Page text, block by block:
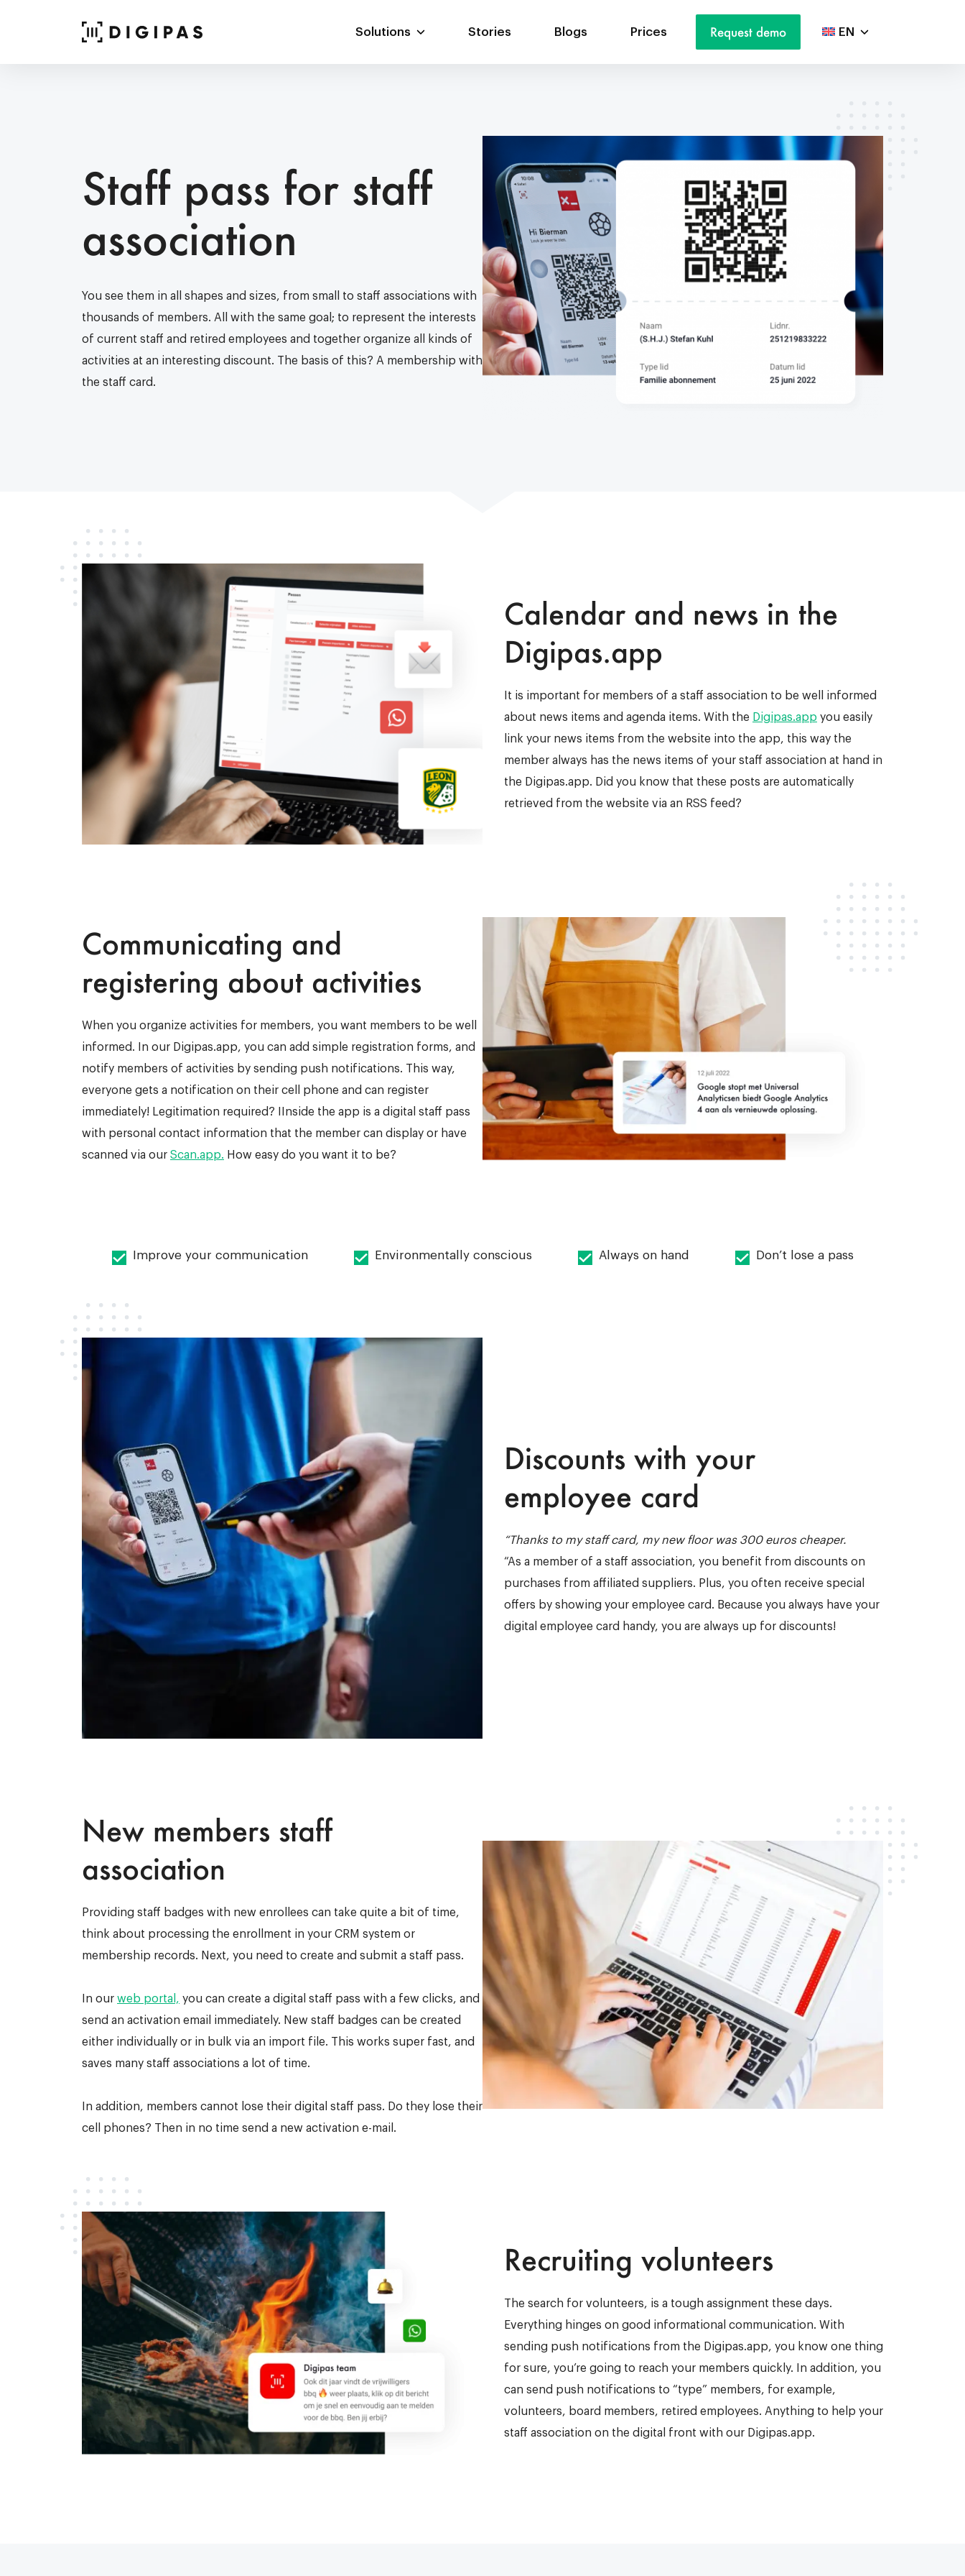
Solutions
Custom solutions
Stories Blogs Prices Request demo EN
Staff pass for staff
association
You see them in all shapes and sizes, from small to staff associations with
thousands of members. All with the same goal; to represent the interests
of current staff and retired employees and together organize all kinds of
activities at an interesting discount. The basis of this? A membership with
the staff card.
Calendar and news in the
Digipas.app
It is important for members of a staff association to be well informed
about news items and agenda items. With the Digipas.app you easily
link your news items from the website into the app, this way the
member always has the news items of your staff association at hand in
the Digipas.app. Did you know that these posts are automatically
retrieved from the website via an RSS feed?
Communicating and
registering about activities
When you organize activities for members, you want members to be well
informed. In our Digipas.app, you can add simple registration forms, and
notify members of activities by sending push notifications. This way,
everyone gets a notification on their cell phone and can register
immediately! Legitimation required? IInside the app is a digital staff pass
with personal contact information that the member can display or have
scanned via our Scan.app. How easy do you want it to be?
Improve your communication Environmentally conscious Always on hand Don’t lose a pass
Discounts with your
employee card
“Thanks to my staff card, my new floor was 300 euros cheaper.
“As a member of a staff association, you benefit from discounts on
purchases from affiliated suppliers. Plus, you often receive special
offers by showing your employee card. Because you always have your
digital employee card handy, you are always up for discounts!
New members staff
association
Providing staff badges with new enrollees can take quite a bit of time,
think about processing the enrollment in your CRM system or
membership records. Next, you need to create and submit a staff pass.
In our web portal, you can create a digital staff pass with a few clicks, and
send an activation email immediately. New staff badges can be created
either individually or in bulk via an import file. This works super fast, and
saves many staff associations a lot of time.
In addition, members cannot lose their digital staff pass. Do they lose their
cell phones? Then in no time send a new activation e-mail.
Recruiting volunteers
The search for volunteers, is a tough assignment these days.
Everything hinges on good informational communication. With
sending push notifications from the Digipas.app, you know one thing
for sure, you’re going to reach your members quickly. In addition, you
can send push notifications to “type” members, for example,
volunteers, board members, retired employees. Anything to help your
staff association on the digital front with our Digipas.app.